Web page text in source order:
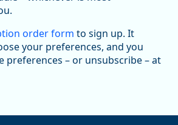
Department -
Research
suffered relatively sharp declines in
January 2019. Though there had been
through 2022, employment in the
order form to sign up. It
your preferences, and you
preferences – or unsubscribe – at